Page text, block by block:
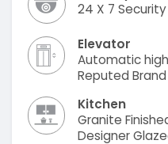
24 X 7
Elevator
Automatic
Reputed Brand
Kitchen
Granite
Designer